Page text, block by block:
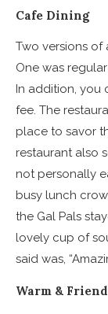
Cafe Dining
Two versions of
One was
In addition,
fee. The
place to savor
restaurant also
not personally
busy lunch
the Gal Pals
lovely cup of
said was,
Warm &